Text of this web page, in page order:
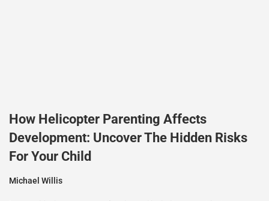
How Helicopter Parenting Affects
Development: Uncover The Hidden Risks
For Your Child
Michael Willis